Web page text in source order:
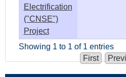
Electrification
("CNSE")
Project
Showing 1 to 1 of 1 entries
First